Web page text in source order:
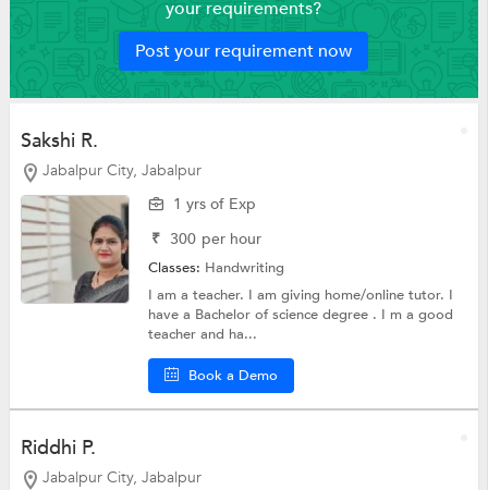
your requirements?
Post your requirement now
Sakshi R.
Jabalpur City, Jabalpur
1 yrs of Exp
₹ 300 per hour
Classes: Handwriting
I am a teacher. I am giving home/online tutor. I
have a Bachelor of science degree . I m a good
teacher and ha...
Book a Demo
Riddhi P.
Jabalpur City, Jabalpur